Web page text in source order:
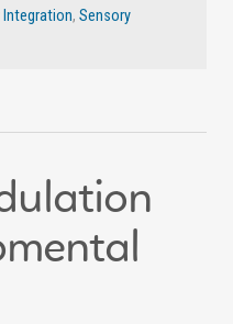
Integration, Sensory